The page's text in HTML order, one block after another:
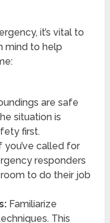
it’s vital to
mind to help
are safe
situation is
first.
called for
responders
to do their job
Familiarize
This